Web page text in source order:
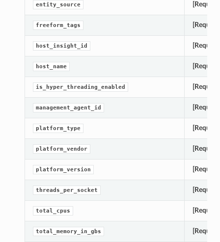
entity_source
freeform_tags
host_insight_id
host_name
is_hyper_threading_enabled
management_agent_id
platform_type
platform_vendor
platform_version
threads_per_socket
total_cpus
total_memory_in_gbs